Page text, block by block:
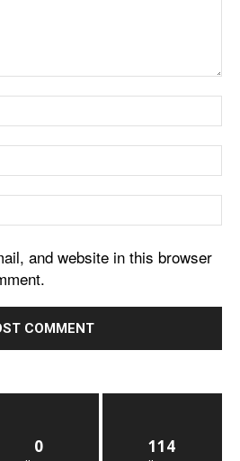
and website in this browser
0 114